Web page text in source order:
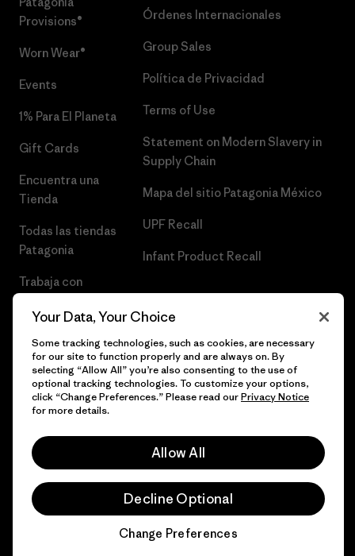
Provisions®
Worn Wear®
Events
1% Para El Planeta
Gift Cards
Encuentra una
Tienda
Todas las tiendas
Patagonia
Trabaja con
Órdenes Internacionales
Group Sales
Política de Privacidad
Terms of Use
Statement on Modern Slavery in
Supply Chain
Mapa del sitio Patagonia México
UPF Recall
Infant Product Recall
© 2026 Patagonia, Inc. Todos los derechos reservados.
Your Data, Your Choice
Some tracking technologies, such as cookies, are necessary
for our site to function properly and are always on. By
selecting “Allow All” you’re also consenting to the use of
optional tracking technologies. To customize your options,
click “Change Preferences.” Please read ourPrivacy Notice
for more details.
Allow All
Decline Optional
Change Preferences